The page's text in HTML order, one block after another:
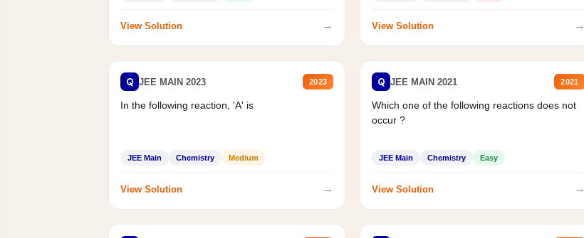
View Solution → View Solution →
Q JEE MAIN 2023 2023
In the following reaction, 'A' is
JEE Main Chemistry Medium
View Solution →
Q JEE MAIN 2021 2021
Which one of the following reactions does not
occur ?
JEE Main Chemistry Easy
View Solution →